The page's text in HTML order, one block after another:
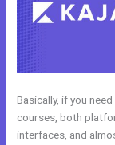
Basically, if you
courses, both
interfaces, and